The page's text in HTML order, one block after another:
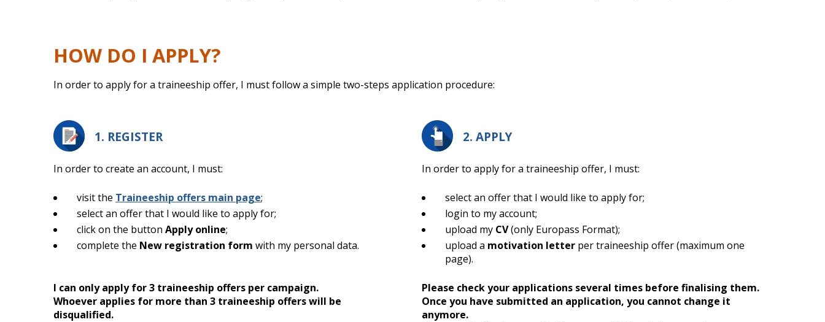
HOW DO I APPLY?
In order to apply for a traineeship offer, I must follow a simple two-steps application procedure:
1. REGISTER
In order to create an account, I must:
visit the Traineeship offers main page;
select an offer that I would like to apply for;
click on the button Apply online;
complete the New registration form with my personal data.
2. APPLY
In order to apply for a traineeship offer, I must:
select an offer that I would like to apply for;
login to my account;
upload my CV(only Europass Format);
upload a motivation letter per traineeship offer (maximum one
page).
I can only apply for 3 traineeship offers per campaign.
Whoever applies for more than 3 traineeship offers will be
disqualified.
Please check your applications several times before finalising them.
Once you have submitted an application, you cannot change it
anymore.